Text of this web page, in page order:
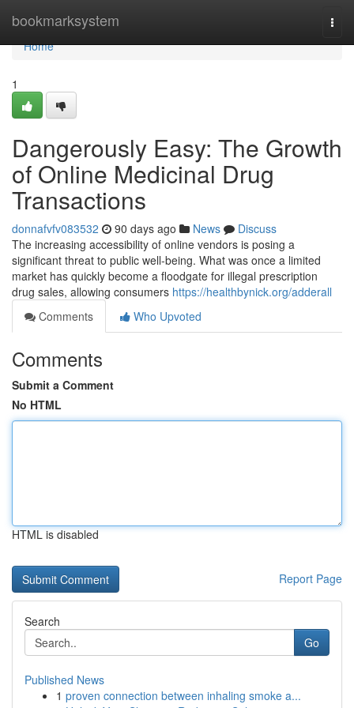
bookmarksystem
Home
Home
1
Dangerously Easy: The Growth
of Online Medicinal Drug
Transactions
donnafvfv083532 90 days ago News
Discuss
The increasing accessibility of online vendors is posing a
significant threat to public well-being. What was once a limited
market has quickly become a floodgate for illegal prescription
drug sales, allowing consumers https://healthbynick.org/adderall
Comments
Who Upvoted
Comments
Submit a Comment
No HTML
HTML is disabled
Report Page
Search
Go
Published News
1 proven connection between inhaling smoke a...